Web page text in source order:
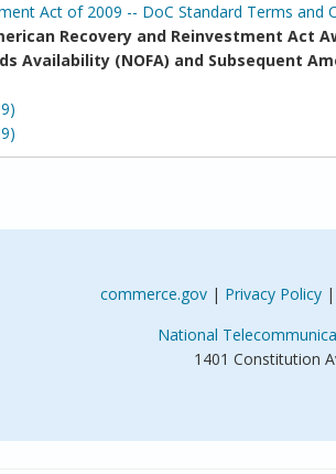
Act of 2009 -- DoC Standard Terms and
Recovery and Reinvestment Act
Availability (NOFA) and Subsequent
commerce.gov| Privacy Policy|
National
1401 Constitution